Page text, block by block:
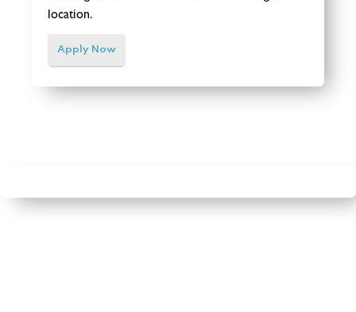
location.
Apply Now